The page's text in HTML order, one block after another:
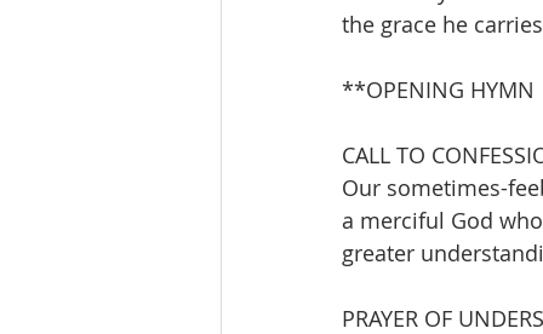
the grace he
**OPENING HYMN
CALL TO
Our sometimes-
a merciful God
greater
PRAYER OF